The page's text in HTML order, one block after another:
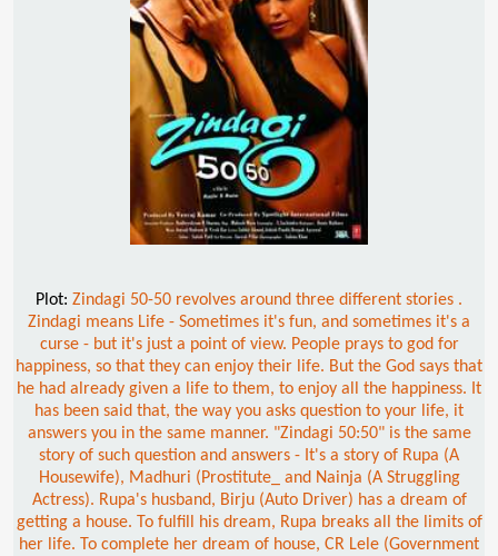
Plot: Zindagi 50-50 revolves around three different stories .
Zindagi means Life - Sometimes it's fun, and sometimes it's a
curse - but it's just a point of view. People prays to god for
happiness, so that they can enjoy their life. But the God says that
he had already given a life to them, to enjoy all the happiness. It
has been said that, the way you asks question to your life, it
answers you in the same manner. "Zindagi 50:50" is the same
story of such question and answers - It's a story of Rupa (A
Housewife), Madhuri (Prostitute_ and Nainja (A Struggling
Actress). Rupa's husband, Birju (Auto Driver) has a dream of
getting a house. To fulfill his dream, Rupa breaks all the limits of
her life. To complete her dream of house, CR Lele (Government